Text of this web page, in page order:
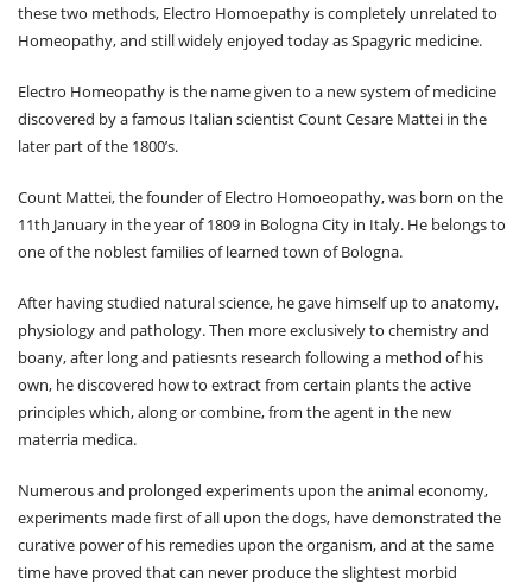
these two methods, Electro Homoepathy is completely unrelated to
Homeopathy, and still widely enjoyed today as Spagyric medicine.
Electro Homeopathy is the name given to a new system of medicine
discovered by a famous Italian scientist Count Cesare Mattei in the
later part of the 1800’s.
Count Mattei, the founder of Electro Homoeopathy, was born on the
11th January in the year of 1809 in Bologna City in Italy. He belongs to
one of the noblest families of learned town of Bologna.
After having studied natural science, he gave himself up to anatomy,
physiology and pathology. Then more exclusively to chemistry and
boany, after long and patiesnts research following a method of his
own, he discovered how to extract from certain plants the active
principles which, along or combine, from the agent in the new
materria medica.
Numerous and prolonged experiments upon the animal economy,
experiments made first of all upon the dogs, have demonstrated the
curative power of his remedies upon the organism, and at the same
time have proved that can never produce the slightest morbid